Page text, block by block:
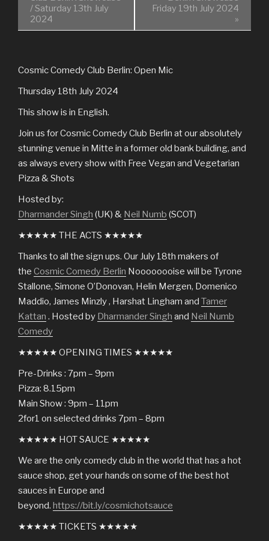
/ Saturday 13th July
2024
Friday 19th July 2024
»
Cosmic Comedy Club Berlin: Open Mic
Thursday 18th July 2024
This show is in English.
Join us for Cosmic Comedy Club Berlin at our absolutely
stunning venue in Mitte in a former old bank building, and
as always every show with Free Vegan and Vegetarian
Pizza & Shots
Hosted by:
Dharmander Singh (UK) & Neil Numb (SCOT)
★★★★★ THE ACTS ★★★★★
Thanks to all the sign ups. Our July 18th makers of
the Cosmic Comedy Berlin Noooooooise will be Tyrone
Stallone, Simone O’Donovan, Helin Mergen, Domenico
Maddio, James Minzly , Harshat Lingham and Tamer
Kattan . Hosted by Dharmander Singh and Neil Numb
Comedy
★★★★★ OPENING TIMES ★★★★★
Pre-Drinks : 7pm – 9pm
Pizza: 8.15pm
Main Show : 9pm – 11pm
2for1 on selected drinks 7pm – 8pm
★★★★★ HOT SAUCE ★★★★★
We are the only comedy club in the world that has a hot
sauce shop, get your hands on some of the best hot
sauces in Europe and
beyond. https://bit.ly/cosmichotsauce
★★★★★ TICKETS ★★★★★